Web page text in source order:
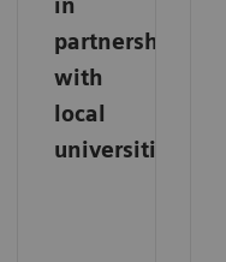
partnership
with
local
universities.